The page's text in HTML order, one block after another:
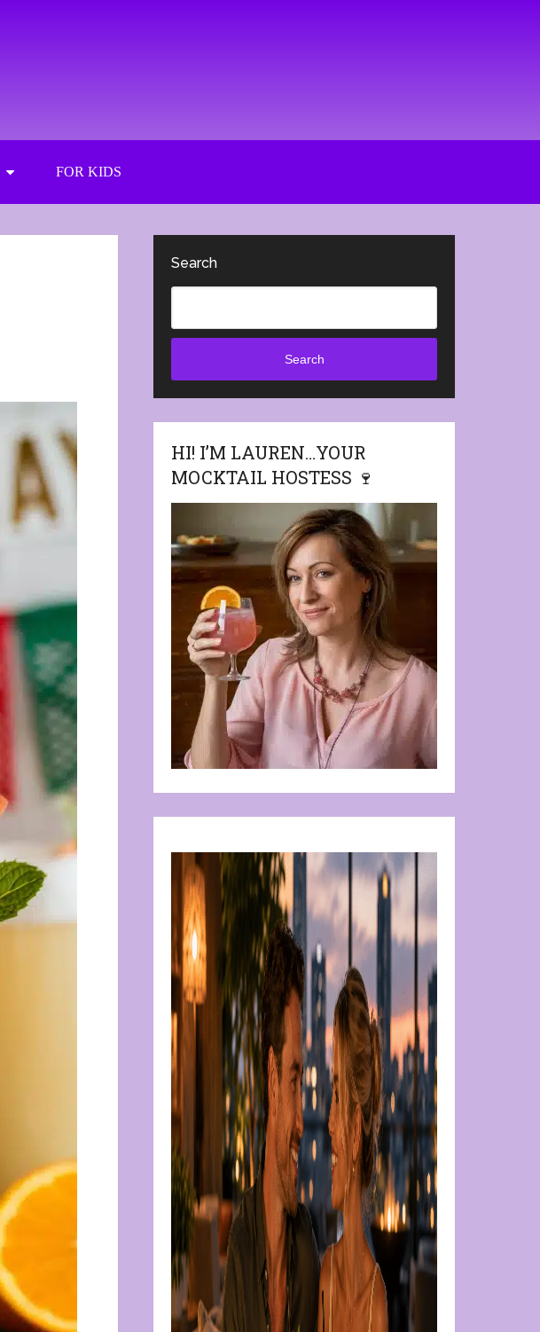
FOR KIDS
Search
Search
HI! I’M LAUREN…YOUR
MOCKTAIL HOSTESS 🍷